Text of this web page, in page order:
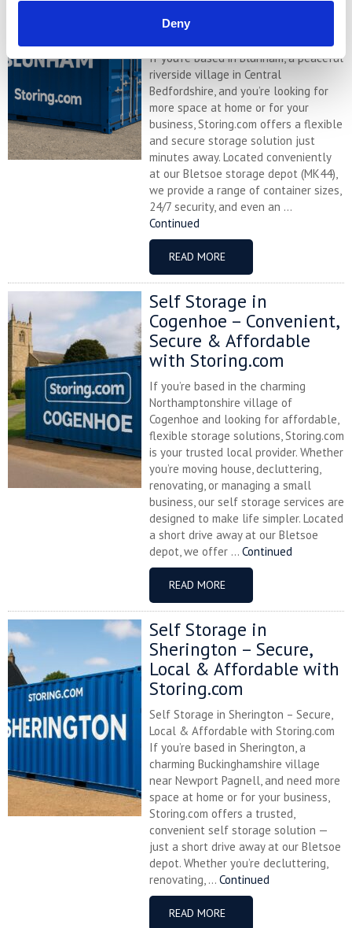
Deny
Storing.com
If you’re based in Blunham, a peaceful
riverside village in Central
Bedfordshire, and you’re looking for
more space at home or for your
business, Storing.com offers a flexible
and secure storage solution just
minutes away. Located conveniently
at our Bletsoe storage depot (MK44),
we provide a range of container sizes,
24/7 security, and even an ...
Continued
READ MORE
Self Storage in
Cogenhoe – Convenient,
Secure & Affordable
with Storing.com
If you’re based in the charming
Northamptonshire village of
Cogenhoe and looking for affordable,
flexible storage solutions, Storing.com
is your trusted local provider. Whether
you’re moving house, decluttering,
renovating, or managing a small
business, our self storage services are
designed to make life simpler. Located
a short drive away at our Bletsoe
depot, we offer ... Continued
READ MORE
Self Storage in
Sherington – Secure,
Local & Affordable with
Storing.com
Self Storage in Sherington – Secure,
Local & Affordable with Storing.com
If you’re based in Sherington, a
charming Buckinghamshire village
near Newport Pagnell, and need more
space at home or for your business,
Storing.com offers a trusted,
convenient self storage solution —
just a short drive away at our Bletsoe
depot. Whether you’re decluttering,
renovating, ... Continued
READ MORE